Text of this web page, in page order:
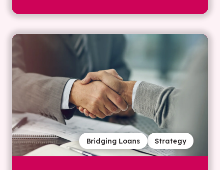
Strategy
Bridging Loans